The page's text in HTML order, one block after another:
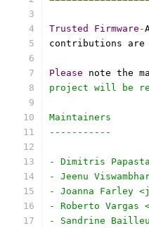
Trusted Firmware -
contributions are
Please note the
project will be
Maintainers
-----------
- Dimitris
- Jeenu
- Joanna Farley
- Roberto Vargas
- Sandrine